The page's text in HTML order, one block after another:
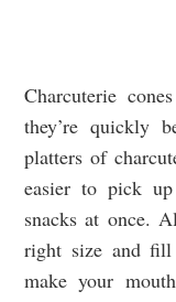
Charcuterie
they’re quickly
platters of
easier to pick up
snacks at once.
right size and fill
make your